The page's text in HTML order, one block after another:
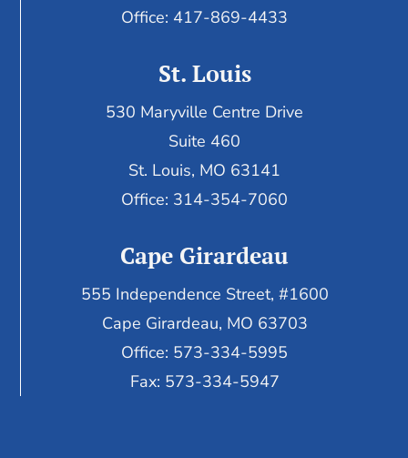
Office: 417-869-4433
St. Louis
530 Maryville Centre Drive
Suite 460
St. Louis, MO 63141
Office: 314-354-7060
Cape Girardeau
555 Independence Street, #1600
Cape Girardeau, MO 63703
Office: 573-334-5995
Fax: 573-334-5947